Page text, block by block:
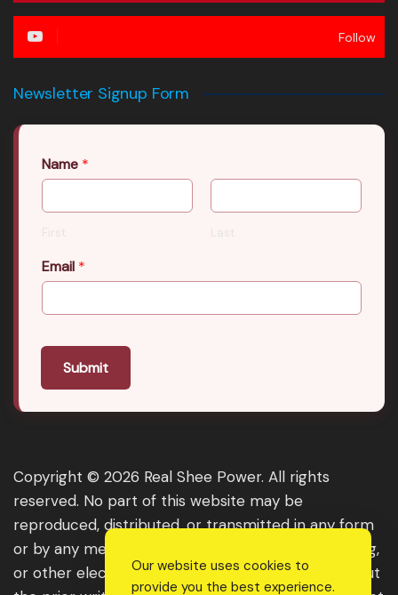
Follow
Newsletter Signup Form
Name *
First Last
Email *
Submit
Copyright © 2026 Real Shee Power. All rights
reserved. No part of this website may be
reproduced, distributed, or transmitted in any form
or by any means, including photocopying, recording,
or other electronic or mechanical methods, without
Our website uses cookies to
provide you the best experience.